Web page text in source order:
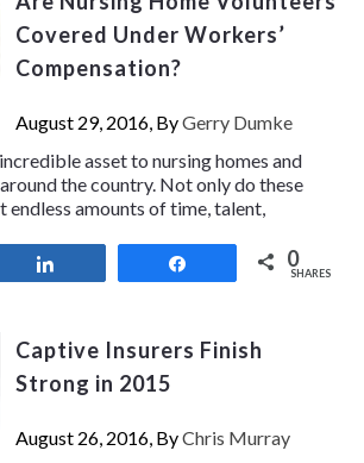
Covered Under Workers’
Compensation?
August 29, 2016, ByGerry Dumke
asset to nursing homes and
the country. Not only do these
endless amounts of time, talent,
0
SHARES
Captive Insurers Finish
Strong in 2015
August 26, 2016, ByChris Murray